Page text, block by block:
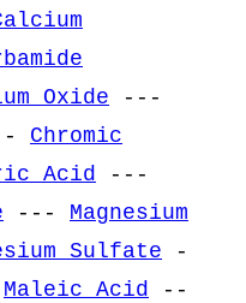
Oxide ---
Chromic
Acid
---
--- Magnesium
Sulfate -
Maleic Acid
--